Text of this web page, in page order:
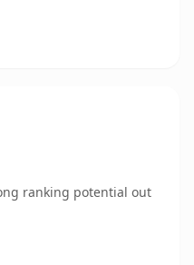
ranking potential out